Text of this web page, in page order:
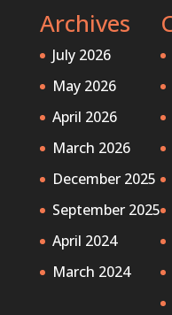
Archives
July 2026
May 2026
April 2026
March 2026
December 2025
September 2025
April 2024
March 2024